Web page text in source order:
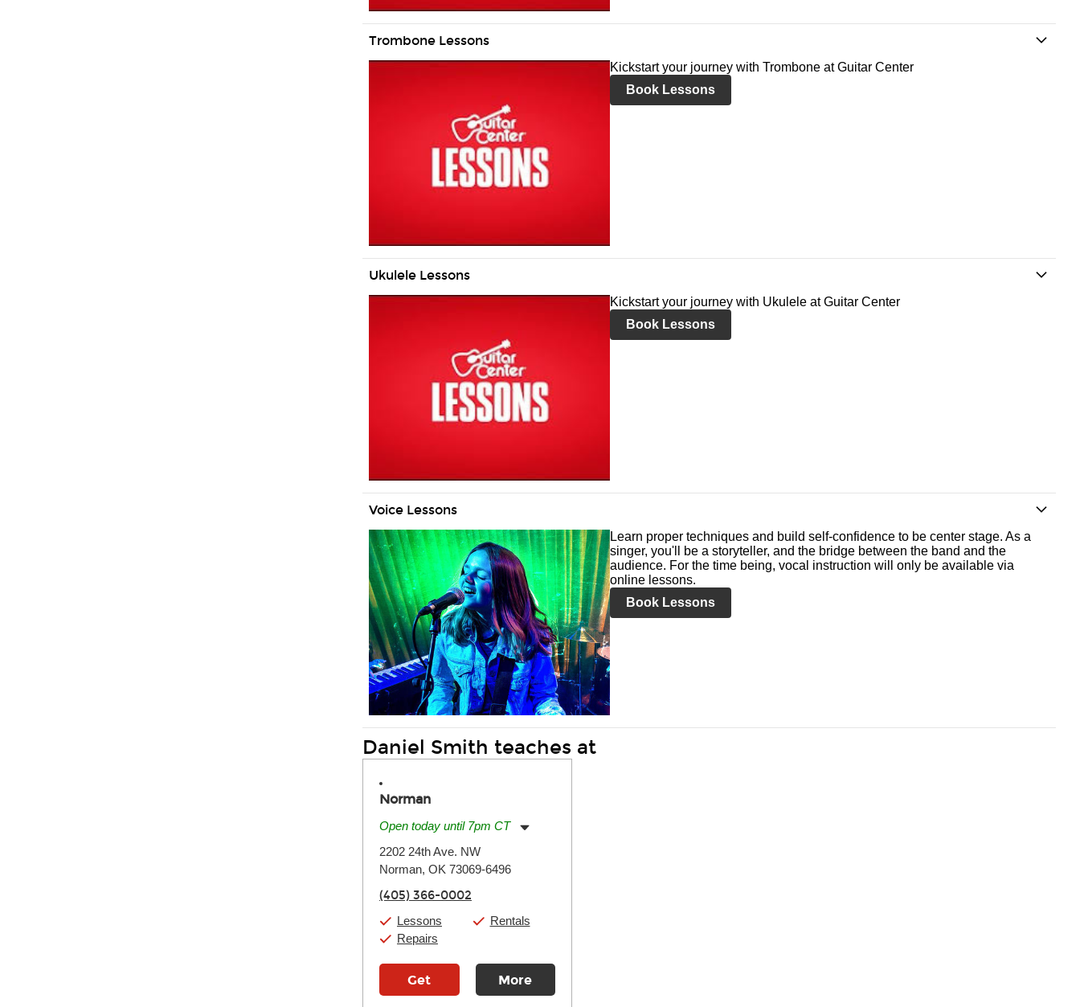
Trombone Lessons
Kickstart your journey with Trombone at Guitar Center
Book Lessons
Ukulele Lessons
Kickstart your journey with Ukulele at Guitar Center
Book Lessons
Voice Lessons
Learn proper techniques and build self-confidence to be center stage. As a
singer, you'll be a storyteller, and the bridge between the band and the
audience. For the time being, vocal instruction will only be available via
online lessons.
Book Lessons
Daniel Smith teaches at
Norman
Open today until 7pm CT
Tuesday:
11:00am
Wednesday:
11:00am
Friday:
11:00am
Saturday:
11:00am
8:00pm
Sunday:
11:00am-7:00pm
2202 24th Ave. NW
Norman, OK 73069-6496
(405) 366-0002
Lessons
Repairs
Rentals
Get More